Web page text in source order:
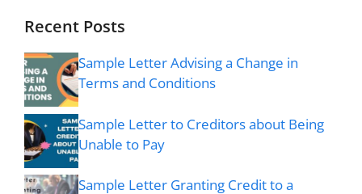
Recent Posts
Sample Letter Advising a Change in
Terms and Conditions
Sample Letter to Creditors about Being
Unable to Pay
Sample Letter Granting Credit to a